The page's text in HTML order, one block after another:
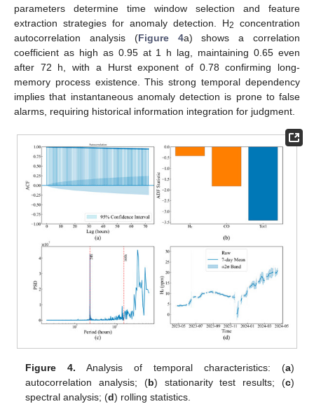
parameters determine time window selection and feature
extraction strategies for anomaly detection. H2
concentration
autocorrelation analysis (Figure 4a) shows a correlation
coefficient as high as 0.95 at 1 h lag, maintaining 0.65 even
after 72 h, with a Hurst exponent of 0.78 confirming long-
memory process existence. This strong temporal dependency
implies that instantaneous anomaly detection is prone to false
alarms, requiring historical information integration for judgment.
Figure 4. Analysis of temporal characteristics: (a)
autocorrelation analysis; (b) stationarity test results; (c)
spectral analysis; (d) rolling statistics.